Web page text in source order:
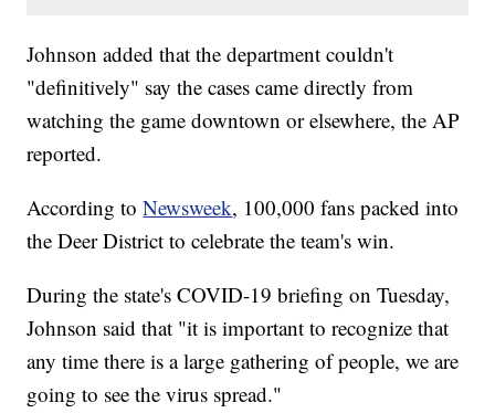
Johnson added that the department couldn't
"definitively" say the cases came directly from
watching the game downtown or elsewhere, the AP
reported.
According toNewsweek, 100,000 fans packed into
the Deer District to celebrate the team's win.
During the state's COVID-19 briefing on Tuesday,
Johnson said that "it is important to recognize that
any time there is a large gathering of people, we are
going to see the virus spread."